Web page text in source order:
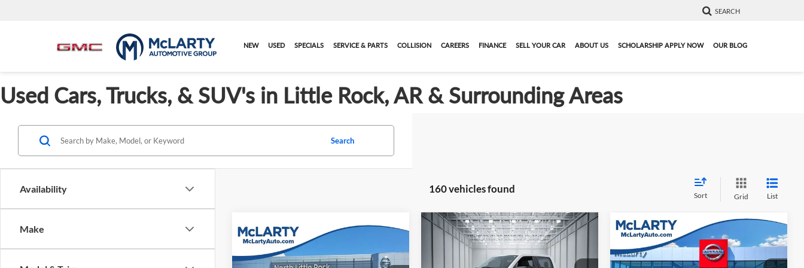
SEARCH
NEW USED SPECIALS SERVICE & PARTS COLLISION CAREERS FINANCE SELL YOUR CAR ABOUT US SCHOLARSHIP APPLY NOW OUR BLOG
Used Cars, Trucks, & SUV's in Little Rock, AR & Surrounding Areas
Availability
Make
Search
160 vehicles found
Sort Grid List
Used2023Nissan
PathfinderPlatinum
$27,929
BEST PRICE:
Compare Vehicle
2023Ford F-150XL
Call for Pricing &
Availability
Compare Vehicle
Used2023Ford F-150XLT
Call for Pricing &
Availability
Compare Vehicle